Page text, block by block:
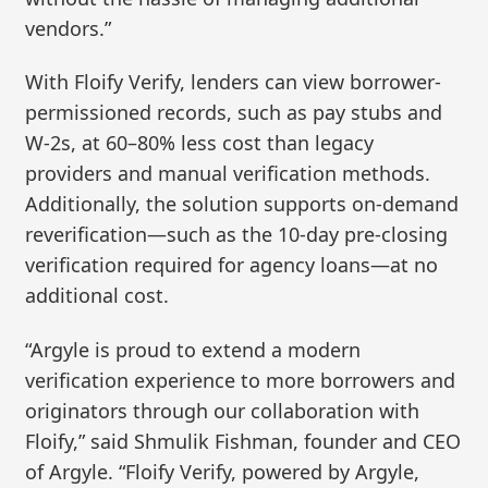
vendors.”
With Floify Verify, lenders can view borrower-
permissioned records, such as pay stubs and
W-2s, at 60–80% less cost than legacy
providers and manual verification methods.
Additionally, the solution supports on-demand
reverification—such as the 10-day pre-closing
verification required for agency loans—at no
additional cost.
“Argyle is proud to extend a modern
verification experience to more borrowers and
originators through our collaboration with
Floify,” said Shmulik Fishman, founder and CEO
of Argyle. “Floify Verify, powered by Argyle,